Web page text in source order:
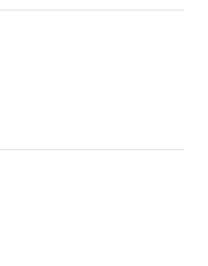
(CI 77491, CI